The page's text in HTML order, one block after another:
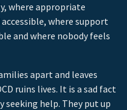
where appropriate
where support
and where nobody feels
apart and leaves
ruins lives. It is a sad fact
seeking help. They put up